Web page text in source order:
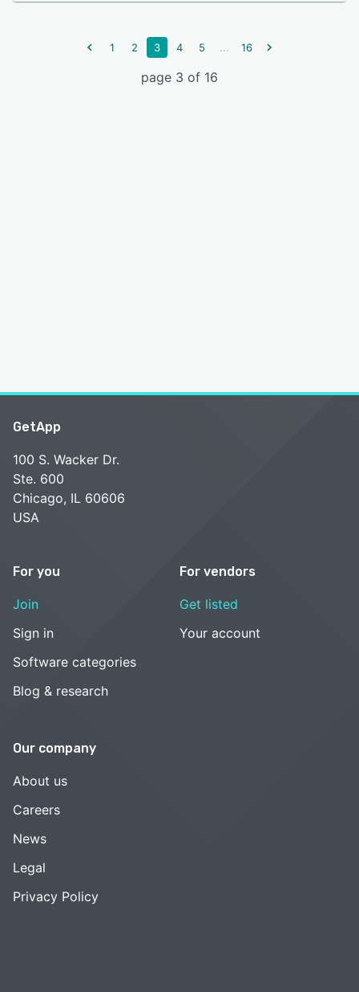
1 2 3 4 5 ... 16
page 3 of 16
GetApp
100 S. Wacker Dr.
Ste. 600
Chicago, IL 60606
USA
For you
Join
Sign in
Software categories
Blog & research
For vendors
Get listed
Your account
Our company
About us
Careers
News
Legal
Privacy Policy